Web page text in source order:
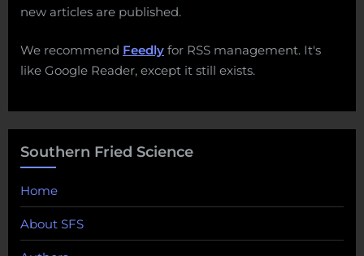
new articles are published.
We recommend Feedly for RSS management. It's
like Google Reader, except it still exists.
Southern Fried Science
Home
About SFS